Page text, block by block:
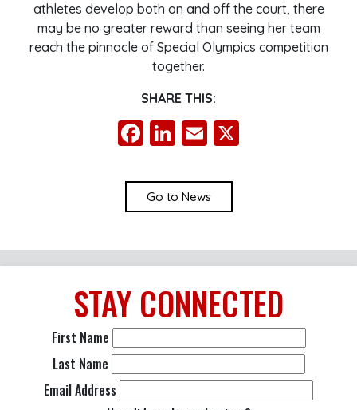
athletes develop both on and off the court, there
may be no greater reward than seeing her team
reach the pinnacle of Special Olympics competition
together.
SHARE THIS:
Facebook
LinkedIn
Email
Go to News
STAY CONNECTED
First Name
Last Name
Email Address